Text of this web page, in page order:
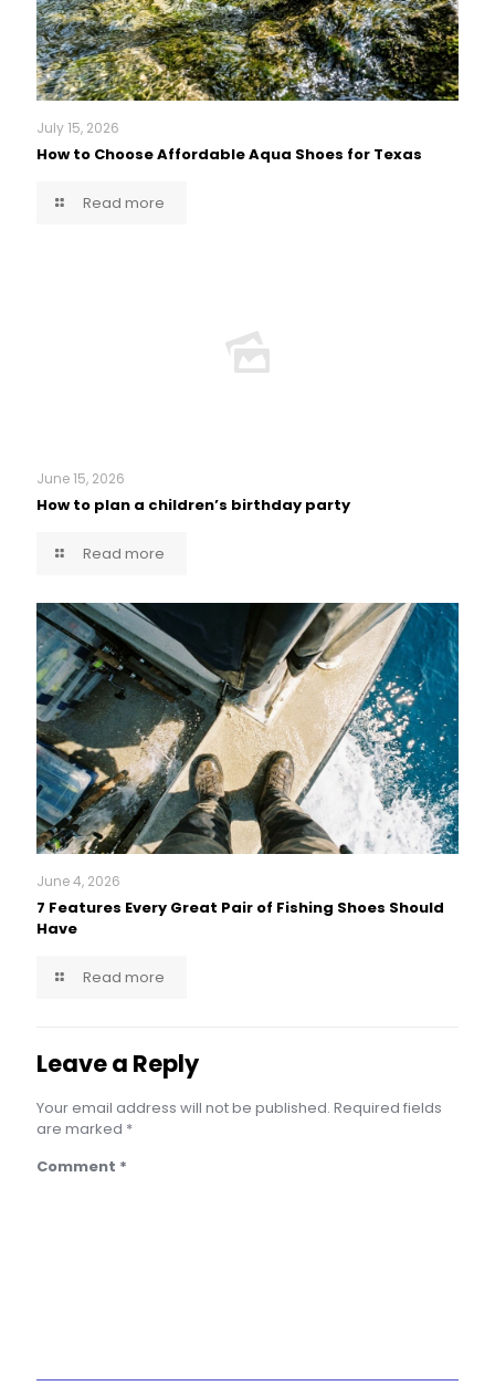
July 15, 2026
How to Choose Affordable Aqua Shoes for Texas
Read more
June 15, 2026
How to plan a children’s birthday party
Read more
June 4, 2026
7 Features Every Great Pair of Fishing Shoes Should
Have
Read more
Leave a Reply
Your email address will not be published. Required fields
are marked *
Comment *